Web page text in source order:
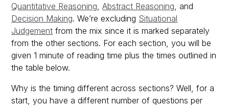
Quantitative Reasoning ,Abstract Reasoning , and
Decision Making. We’re excluding Situational
Judgement from the mix since it is marked separately
from the other sections. For each section, you will be
given 1 minute of reading time plus the times outlined in
the table below.
Why is the timing different across sections? Well, for a
start, you have a different number of questions per